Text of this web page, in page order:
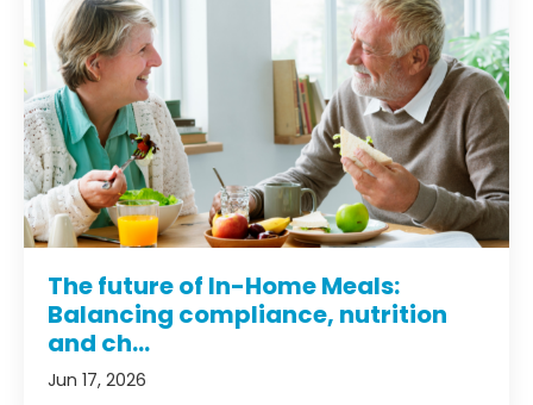
The future of In-Home Meals:
Balancing compliance, nutrition
and ch...
Jun 17, 2026